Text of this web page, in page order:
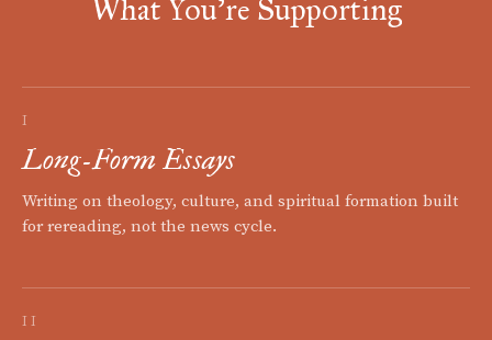
What You're Supporting
I
Long-Form Essays
Writing on theology, culture, and spiritual formation built
for rereading, not the news cycle.
II